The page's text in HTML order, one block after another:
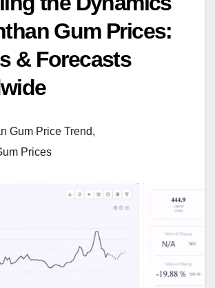
Gum Prices:
& Forecasts
Gum Price Trend,
Prices